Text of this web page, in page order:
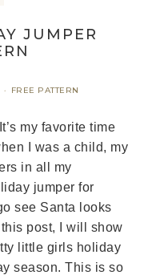
JUMPER
· FREE PATTERN
my favorite time
I was a child, my
in all my
jumper for
see Santa looks
post, I will show
little girls holiday
season. This is so